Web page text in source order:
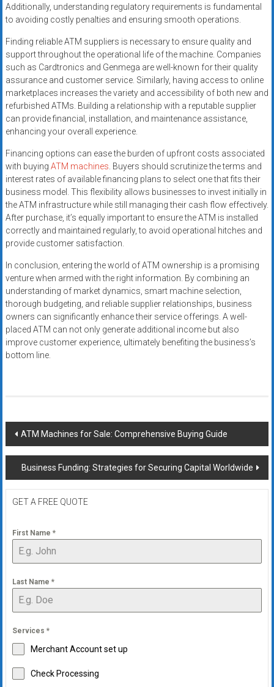
Additionally, understanding regulatory requirements is fundamental
to avoiding costly penalties and ensuring smooth operations.
Finding reliable ATM suppliers is necessary to ensure quality and
support throughout the operational life of the machine. Companies
such as Cardtronics and Genmega are well-known for their quality
assurance and customer service. Similarly, having access to online
marketplaces increases the variety and accessibility of both new and
refurbished ATMs. Building a relationship with a reputable supplier
can provide financial, installation, and maintenance assistance,
enhancing your overall experience.
Financing options can ease the burden of upfront costs associated
with buying ATM machines. Buyers should scrutinize the terms and
interest rates of available financing plans to select one that fits their
business model. This flexibility allows businesses to invest initially in
the ATM infrastructure while still managing their cash flow effectively.
After purchase, it’s equally important to ensure the ATM is installed
correctly and maintained regularly, to avoid operational hitches and
provide customer satisfaction.
In conclusion, entering the world of ATM ownership is a promising
venture when armed with the right information. By combining an
understanding of market dynamics, smart machine selection,
thorough budgeting, and reliable supplier relationships, business
owners can significantly enhance their service offerings. A well-
placed ATM can not only generate additional income but also
improve customer experience, ultimately benefiting the business’s
bottom line.
Post
navigation
ATM Machines for Sale: Comprehensive Buying Guide
Business Funding: Strategies for Securing Capital Worldwide
GET A FREE QUOTE
First Name *
Last Name *
Services *
Merchant Account set up
Check Processing